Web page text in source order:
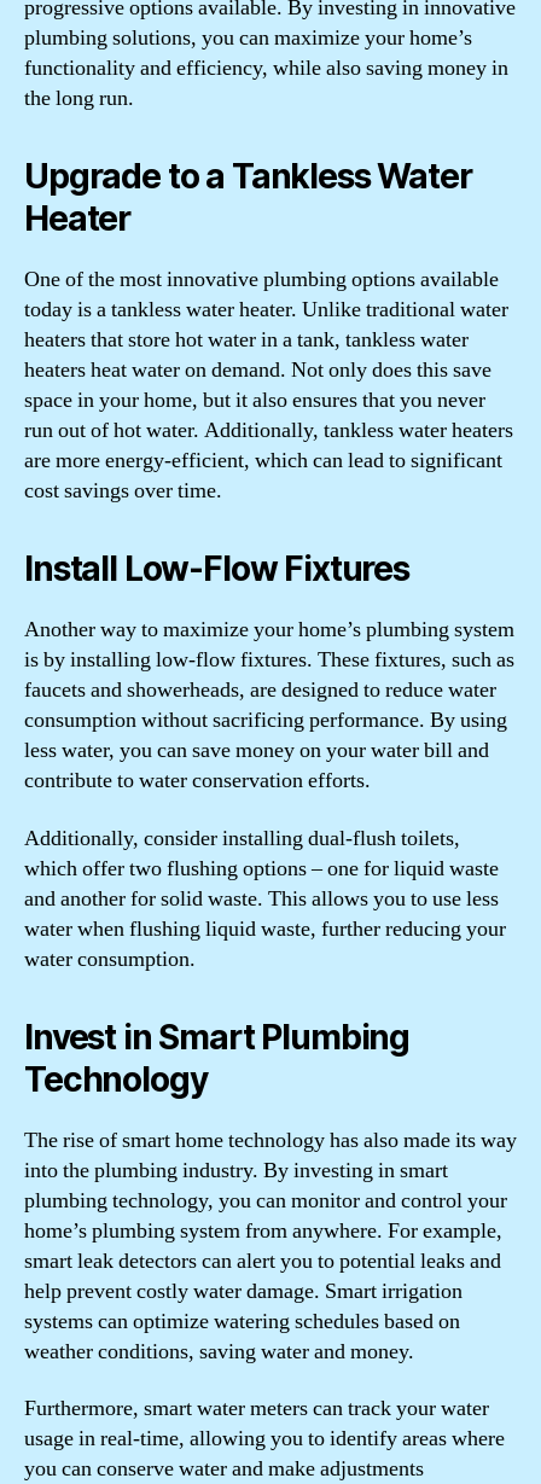
progressive options available. By investing in innovative
plumbing solutions, you can maximize your home’s
functionality and efficiency, while also saving money in
the long run.
Upgrade to a Tankless Water
Heater
One of the most innovative plumbing options available
today is a tankless water heater. Unlike traditional water
heaters that store hot water in a tank, tankless water
heaters heat water on demand. Not only does this save
space in your home, but it also ensures that you never
run out of hot water. Additionally, tankless water heaters
are more energy-efficient, which can lead to significant
cost savings over time.
Install Low-Flow Fixtures
Another way to maximize your home’s plumbing system
is by installing low-flow fixtures. These fixtures, such as
faucets and showerheads, are designed to reduce water
consumption without sacrificing performance. By using
less water, you can save money on your water bill and
contribute to water conservation efforts.
Additionally, consider installing dual-flush toilets,
which offer two flushing options – one for liquid waste
and another for solid waste. This allows you to use less
water when flushing liquid waste, further reducing your
water consumption.
Invest in Smart Plumbing
Technology
The rise of smart home technology has also made its way
into the plumbing industry. By investing in smart
plumbing technology, you can monitor and control your
home’s plumbing system from anywhere. For example,
smart leak detectors can alert you to potential leaks and
help prevent costly water damage. Smart irrigation
systems can optimize watering schedules based on
weather conditions, saving water and money.
Furthermore, smart water meters can track your water
usage in real-time, allowing you to identify areas where
you can conserve water and make adjustments